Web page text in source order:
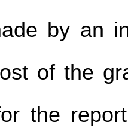
by an
of the
the